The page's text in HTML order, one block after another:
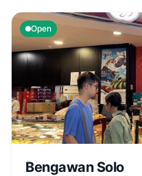
Open
Bengawan Solo